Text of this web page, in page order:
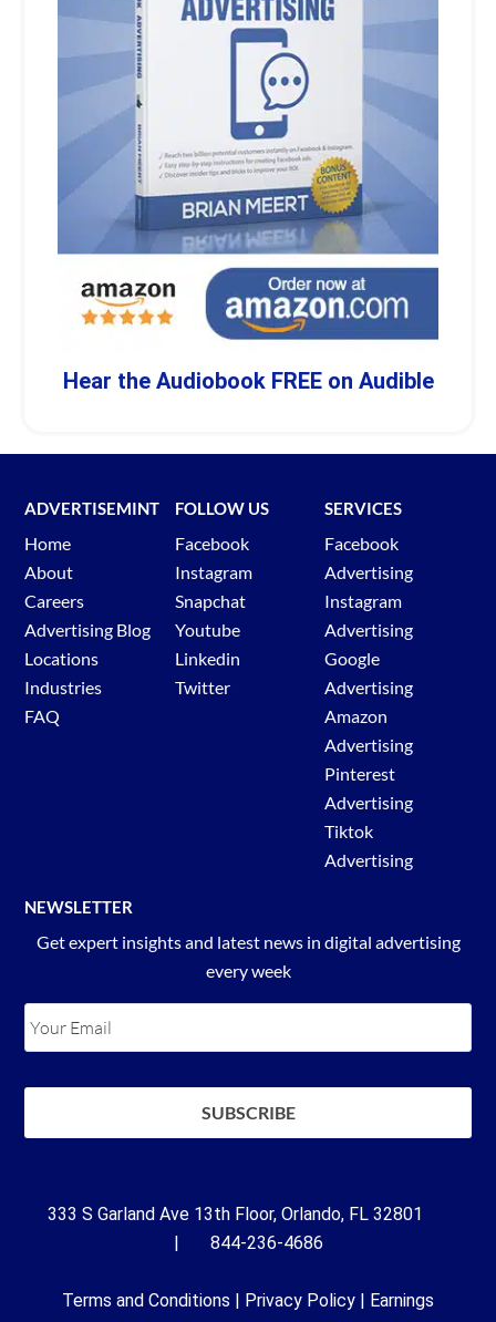
Hear the Audiobook FREE on Audible
ADVERTISEMINT
Home
About
Careers
Advertising Blog
Locations
Industries
FAQ
FOLLOW US
Facebook
Instagram
Snapchat
Youtube
Linkedin
Twitter
SERVICES
Facebook
Advertising
Instagram
Advertising
Google
Advertising
Amazon
Advertising
Pinterest
Advertising
Tiktok
Advertising
NEWSLETTER
Get expert insights and latest news in digital advertising
every week
333 S Garland Ave 13th Floor, Orlando, FL 32801
| 844-236-4686
Terms and Conditions | Privacy Policy | Earnings